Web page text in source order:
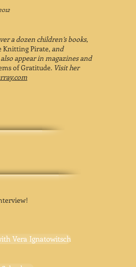
a dozen children’s books,
Knitting Pirate, and
appear in magazines and
of Gratitude. Visit her
Vera Ignatowitsch